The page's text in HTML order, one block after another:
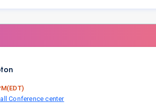
Conference center